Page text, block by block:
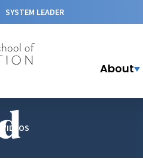
SYSTEM LEADER
About
VIDEOS